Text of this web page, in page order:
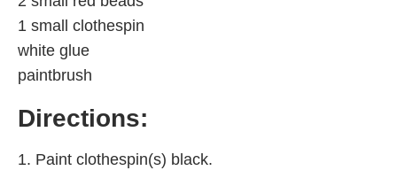
1 small clothespin
white glue
paintbrush
Directions:
1. Paint clothespin(s) black.